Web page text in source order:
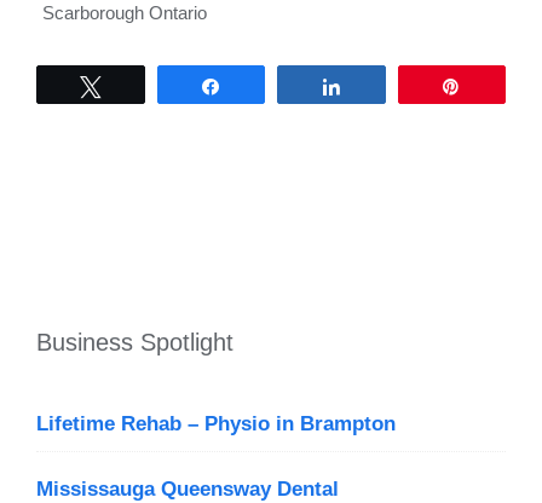
Scarborough Ontario
Business Spotlight
Lifetime Rehab – Physio in Brampton
Mississauga Queensway Dental